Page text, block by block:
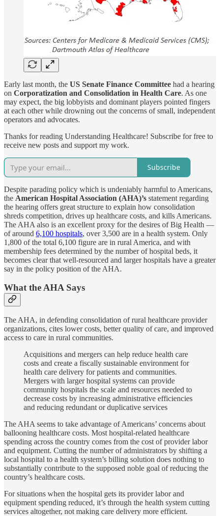
Early last month, the US Senate Finance Committee had a hearing
on Corporatization and Consolidation in Health Care. As one
may expect, the big lobbyists and dominant players pointed fingers
at each other while drowning out the concerns of small, independent
operators and advocates.
Thanks for reading Understanding Healthcare! Subscribe for free to
receive new posts and support my work.
Subscribe
Despite parading policy which is undeniably harmful to Americans,
the American Hospital Association (AHA)’s statement regarding
the hearing offers great structure to explain how consolidation
shreds competition, drives up healthcare costs, and kills Americans.
The AHA also is an excellent proxy for the desires of Big Health —
of around 6,100 hospitals, over 3,500 are in a health system. Only
1,800 of the total 6,100 figure are in rural America, and with
membership fees determined by the number of hospital beds, it
becomes clear that well-resourced and larger hospitals have a greater
say in the policy position of the AHA.
What the AHA Says
The AHA, in defending consolidation of rural healthcare provider
organizations, cites lower costs, better quality of care, and improved
access to care in rural communities.
Acquisitions and mergers can help reduce health care
costs and create a fiscally sustainable environment for
health care delivery for patients and communities.
Mergers with larger hospital systems can provide
community hospitals the scale and resources needed to
decrease costs by increasing administrative efficiencies
and reducing redundant or duplicative services
The AHA seems to take advantage of Americans’ concerns about
ballooning healthcare costs. Most hospital-related healthcare
spending across the country comes from the cost of provider labor
and equipment. Cutting the number of administrators by shifting a
local hospital to a health system’s billing solution does nothing to
substantially contribute to the supposed noble goal of reducing the
country’s healthcare costs.
For situations when the hospital gets its provider labor and
equipment spending reduced, it’s through the health system cutting
services altogether, not making care delivery more efficient.